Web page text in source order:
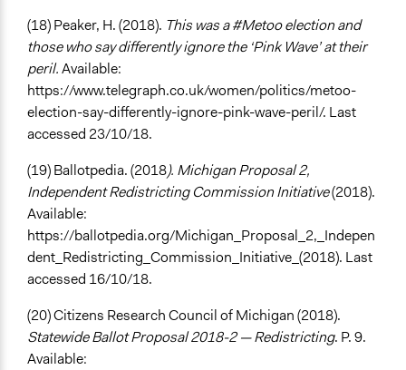
(18) Peaker, H. (2018). This was a #Metoo election and
those who say differently ignore the ‘Pink Wave’ at their
peril.Available:
https://www.telegraph.co.uk/women/politics/metoo-
election-say-differently-ignore-pink-wave-peril/. Last
accessed 23/10/18.
(19) Ballotpedia. (2018). Michigan Proposal 2,
Independent Redistricting Commission Initiative(2018).
Available:
https://ballotpedia.org/Michigan_Proposal_2,_Indepen
dent_Redistricting_Commission_Initiative_(2018). Last
accessed 16/10/18.
(20) Citizens Research Council of Michigan (2018).
Statewide Ballot Proposal 2018-2 — Redistricting. P. 9.
Available: